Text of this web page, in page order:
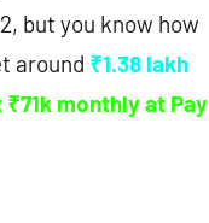
but you know how
around ₹1.38 lakh
monthly at Pay